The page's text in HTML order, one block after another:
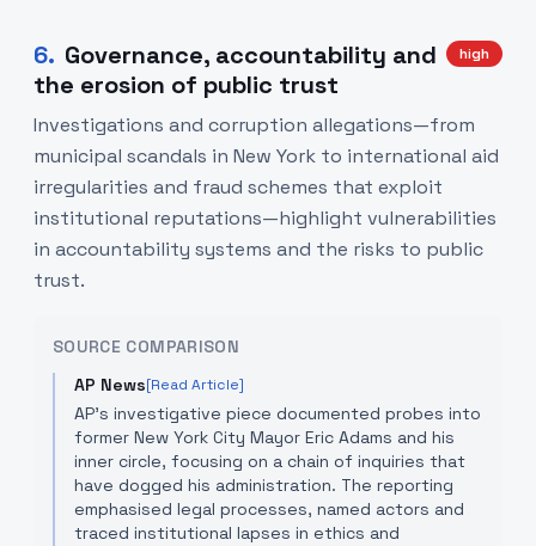
6. Governance, accountability and
the erosion of public trust
high
Investigations and corruption allegations—from
municipal scandals in New York to international aid
irregularities and fraud schemes that exploit
institutional reputations—highlight vulnerabilities
in accountability systems and the risks to public
trust.
SOURCE COMPARISON
AP News[Read Article]
AP's investigative piece documented probes into
former New York City Mayor Eric Adams and his
inner circle, focusing on a chain of inquiries that
have dogged his administration. The reporting
emphasised legal processes, named actors and
traced institutional lapses in ethics and